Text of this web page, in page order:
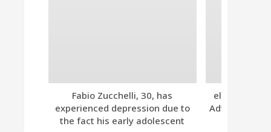
Fabio Zucchelli, 30, has
experienced depression due to
the fact his early adolescent
eleven.
Advanced